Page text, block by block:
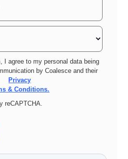
I agree to my personal data being
by Coalesce and their
Privacy
& Conditions.
reCAPTCHA.